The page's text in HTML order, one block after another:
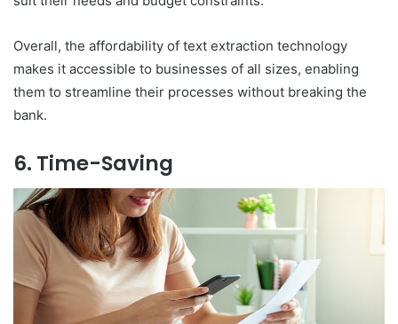
Overall, the affordability of text extraction technology
makes it accessible to businesses of all sizes, enabling
them to streamline their processes without breaking the
bank.
6. Time-Saving